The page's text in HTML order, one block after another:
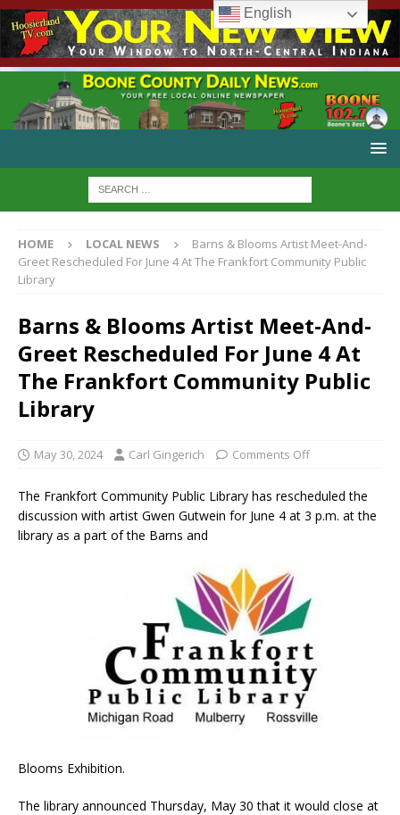
HOME LOCAL NEWS
Barns & Blooms Artist Meet-And-
Greet Rescheduled For June 4 At The Frankfort Community Public
Library
Barns & Blooms Artist Meet-And-
Greet Rescheduled For June 4 At
The Frankfort Community Public
Library
May 30, 2024 Carl Gingerich Comments Off
The Frankfort Community Public Library has rescheduled the
discussion with artist Gwen Gutwein for June 4 at 3 p.m. at the
library as a part of the Barns and
Blooms Exhibition.
The library announced Thursday, May 30 that it would close at
English